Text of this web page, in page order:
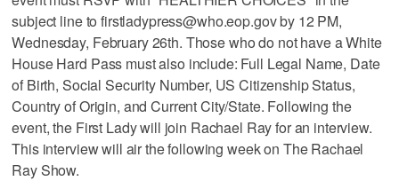
subject line to firstladypress@who.eop.gov by 12 PM,
Wednesday, February 26th. Those who do not have a White
House Hard Pass must also include: Full Legal Name, Date
of Birth, Social Security Number, US Citizenship Status,
Country of Origin, and Current City/State. Following the
event, the First Lady will join Rachael Ray for an interview.
This interview will air the following week on The Rachael
Ray Show.